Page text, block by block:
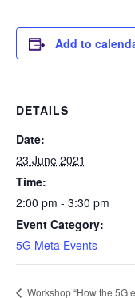
Add to
DETAILS
Date:
23 June 2021
Time:
2:00 pm - 3:30 pm
Event Category:
5G Meta Events
Workshop “How the 5G